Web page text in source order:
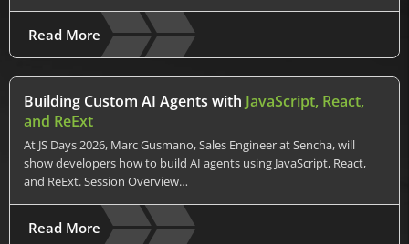
Read More
Building Custom AI Agents with JavaScript, React,
and ReExt
At JS Days 2026, Marc Gusmano, Sales Engineer at Sencha, will
show developers how to build AI agents using JavaScript, React,
and ReExt. Session Overview…
Read More